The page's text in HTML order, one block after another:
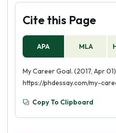
Cite this Page
APA MLA
My Career Goal. (2017, Apr
https://phdessay.com/my-
Copy To Clipboard